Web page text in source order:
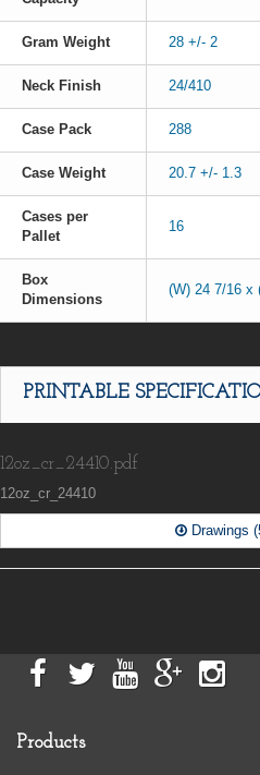
Gram Weight 28 +/- 2
Neck Finish 24/410
Case Pack 288
Case Weight 20.7 +/- 1.3
Cases per
Pallet
16
Box
Dimensions
(W) 24 7/16 x
PRINTABLE
12oz_cr_24410.pdf
12oz_cr_24410
Drawings
Products